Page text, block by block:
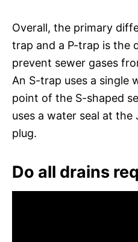
Overall, the primary
trap and a P-trap is the
prevent sewer gases
An S-trap uses a single
point of the S-shaped
uses a water seal at
plug.
Do all drains